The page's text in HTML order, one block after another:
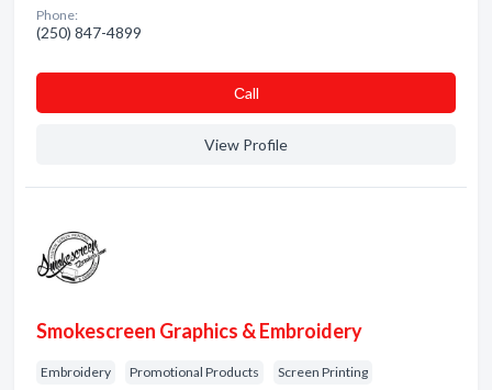
Phone:
(250) 847-4899
Сall
View Profile
Smokescreen Graphics & Embroidery
Embroidery Promotional Products Screen Printing